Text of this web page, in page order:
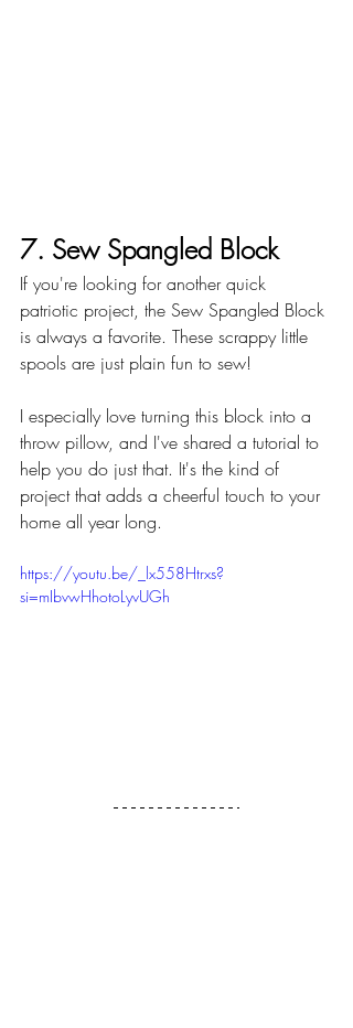
7. Sew Spangled Block
If you're looking for another quick
patriotic project, the Sew Spangled Block
is always a favorite. These scrappy little
spools are just plain fun to sew!
I especially love turning this block into a
throw pillow, and I've shared a tutorial to
help you do just that. It's the kind of
project that adds a cheerful touch to your
home all year long.
https://youtu.be/_lx558Htrxs?
si=mIbvwHhotoLyvUGh